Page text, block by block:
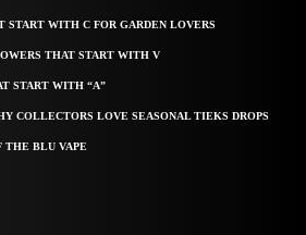
START WITH C FOR GARDEN LOVERS
THAT START WITH V
START WITH “A”
COLLECTORS LOVE SEASONAL TIEKS DROPS
THE BLU VAPE